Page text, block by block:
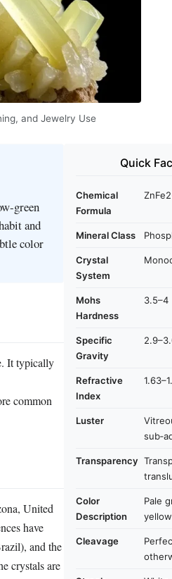
and Jewelry Use
and
color
It typically
common
United
have
and the
crystals are
Quick
Chemical
Formula
Mineral Class
Crystal
System
Mohs
Hardness
3.5–4
Specific
Gravity
Refractive
Index
Luster
Transparency
Color
Description
Pale
Cleavage